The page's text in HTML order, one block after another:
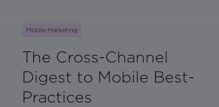
Mobile Marketing
The Cross-Channel
Digest to Mobile Best-
Practices